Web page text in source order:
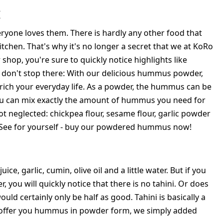
loves them. There is hardly any other food that
That's why it's no longer a secret that we at KoRo
you're sure to quickly notice highlights like
stop there: With our delicious hummus powder,
your everyday life. As a powder, the hummus can be
can mix exactly the amount of hummus you need for
neglected: chickpea flour, sesame flour, garlic powder
for yourself - buy our powdered hummus now!
garlic, cumin, olive oil and a little water. But if you
you will quickly notice that there is no tahini. Or does
certainly only be half as good. Tahini is basically a
you hummus in powder form, we simply added